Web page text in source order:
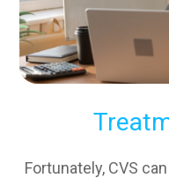
Fortunately, CVS